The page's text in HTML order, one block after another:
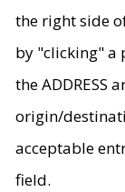
the right side
by "clicking" a
the
origin/
acceptable
field.